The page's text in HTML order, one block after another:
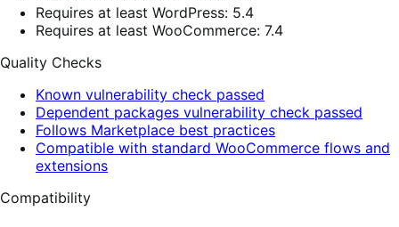
Requires at least WordPress: 5.4
Requires at least WooCommerce: 7.4
Quality Checks
Known vulnerability check passed
Dependent packages vulnerability check passed
Follows Marketplace best practices
Compatible with standard WooCommerce flows and
extensions
Compatibility